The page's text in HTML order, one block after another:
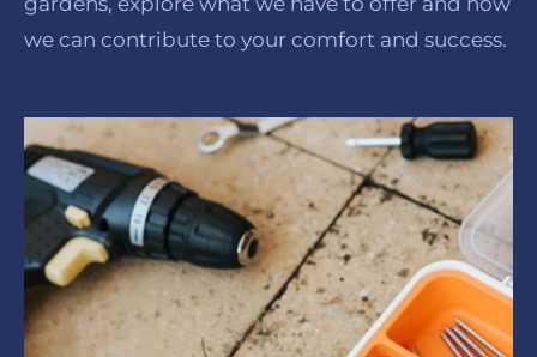
we can contribute to your comfort and success.